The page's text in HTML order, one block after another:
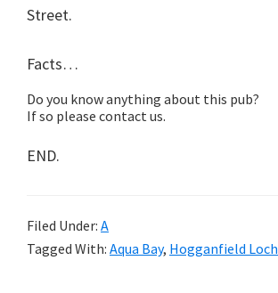
Street.
Facts…
Do you know anything about this pub?
If so please contact us.
END.
Filed Under: A
Tagged With: Aqua Bay, Hogganfield Loch